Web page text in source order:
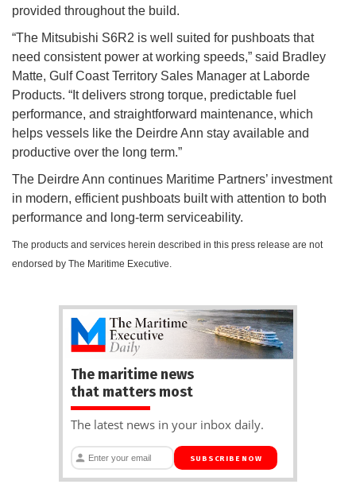
provided throughout the build.
“The Mitsubishi S6R2 is well suited for pushboats that
need consistent power at working speeds,” said Bradley
Matte, Gulf Coast Territory Sales Manager at Laborde
Products. “It delivers strong torque, predictable fuel
performance, and straightforward maintenance, which
helps vessels like the Deirdre Ann stay available and
productive over the long term.”
The Deirdre Ann continues Maritime Partners’ investment
in modern, efficient pushboats built with attention to both
performance and long-term serviceability.
The products and services herein described in this press release are not
endorsed by The Maritime Executive.
The maritime news
that matters most
The latest news in your inbox daily.
SUBSCRIBE NOW